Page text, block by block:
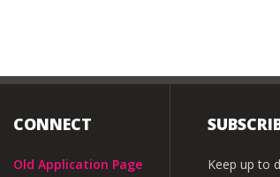
CONNECT
Old Application Page
Keep up to